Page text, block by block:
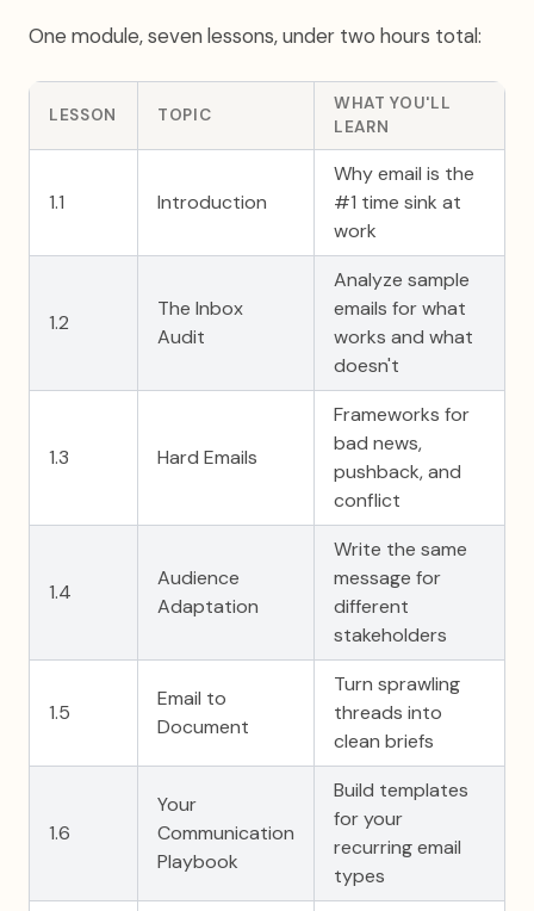
One module, seven lessons, under two hours total:
LESSON TOPIC
WHAT YOU'LL
LEARN
1.1 Introduction
Why email is the
#1 time sink at
work
1.2
The Inbox
Audit
Analyze sample
emails for what
works and what
doesn't
1.3 Hard Emails
Frameworks for
bad news,
pushback, and
conflict
1.4
Audience
Adaptation
Write the same
message for
different
stakeholders
1.5
Email to
Document
Turn sprawling
threads into
clean briefs
1.6
Your
Communication
Playbook
Build templates
for your
recurring email
types